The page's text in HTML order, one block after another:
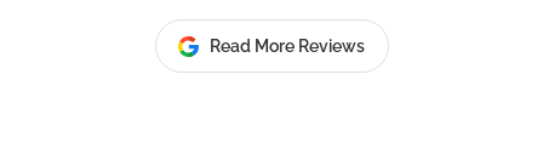
Read More Reviews